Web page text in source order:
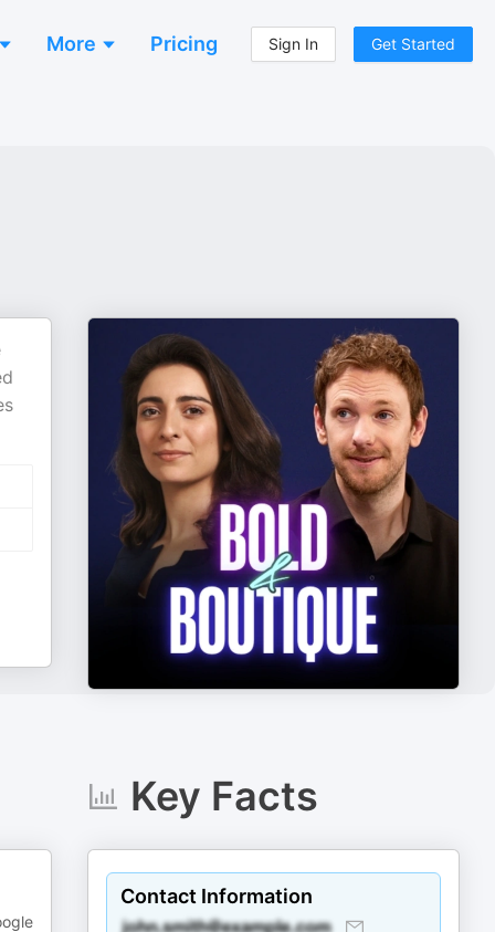
More Pricing Sign In Get Started
Key Facts
Contact Information